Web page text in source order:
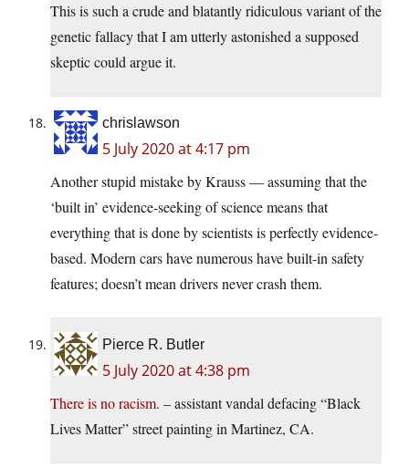
This is such a crude and blatantly ridiculous variant of the
genetic fallacy that I am utterly astonished a supposed
skeptic could argue it.
chrislawson
5 July 2020 at 4:17 pm
Another stupid mistake by Krauss — assuming that the
‘built in’ evidence-seeking of science means that
everything that is done by scientists is perfectly evidence-
based. Modern cars have numerous have built-in safety
features; doesn’t mean drivers never crash them.
Pierce R. Butler
5 July 2020 at 4:38 pm
There is no racism. – assistant vandal defacing “Black
Lives Matter” street painting in Martinez, CA.